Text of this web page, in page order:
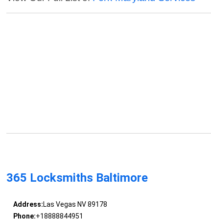
365 Locksmiths Baltimore
Address:Las Vegas NV 89178
Phone:+18888844951